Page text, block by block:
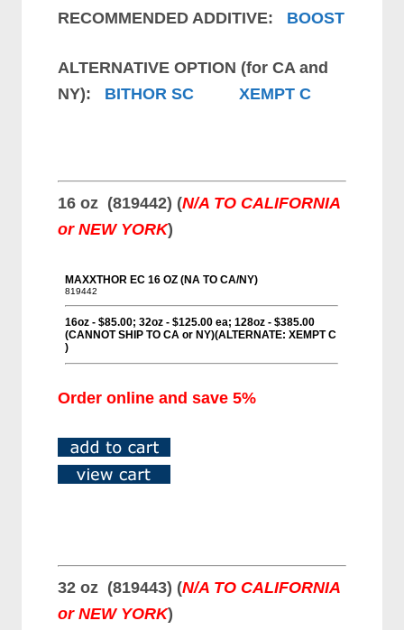
RECOMMENDED ADDITIVE: BOOST
ALTERNATIVE OPTION (for CA and
NY):
BITHOR SC XEMPT C
16 oz (819442) (N/A TO CALIFORNIA
or NEW YORK)
Order online and save 5%
32 oz (819443) (N/A TO CALIFORNIA
or NEW YORK)